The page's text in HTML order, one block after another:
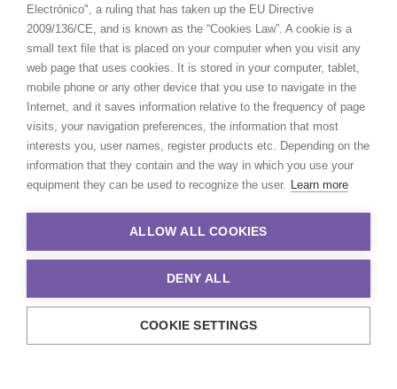
© 2021 Production Service Network. All rights reserved. Design by
Electrónico", a ruling that has taken up the EU Directive
2009/136/CE, and is known as the “Cookies Law”. A cookie is a
small text file that is placed on your computer when you visit any
web page that uses cookies. It is stored in your computer, tablet,
mobile phone or any other device that you use to navigate in the
Internet, and it saves information relative to the frequency of page
visits, your navigation preferences, the information that most
interests you, user names, register products etc. Depending on the
information that they contain and the way in which you use your
equipment they can be used to recognize the user. Learn more
ALLOW ALL COOKIES
DENY ALL
COOKIE SETTINGS